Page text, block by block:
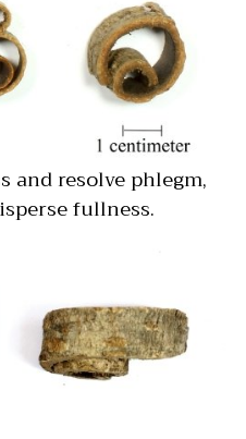
and resolve phlegm,
fullness.